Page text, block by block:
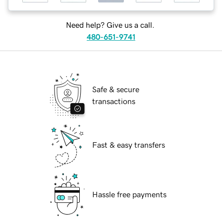
Need help? Give us a call.
480-651-9741
Safe & secure
transactions
Fast & easy transfers
Hassle free payments